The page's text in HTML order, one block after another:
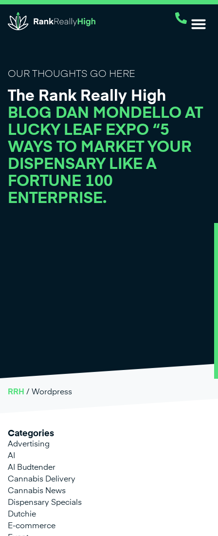
OUR THOUGHTS GO HERE
The Rank Really High
BLOG DAN MONDELLO AT
LUCKY LEAF EXPO “5
WAYS TO MARKET YOUR
DISPENSARY LIKE A
FORTUNE 100
ENTERPRISE.
RRH / Wordpress
Categories
Advertising
AI
AI Budtender
Cannabis Delivery
Cannabis News
Dispensary Specials
Dutchie
E-commerce